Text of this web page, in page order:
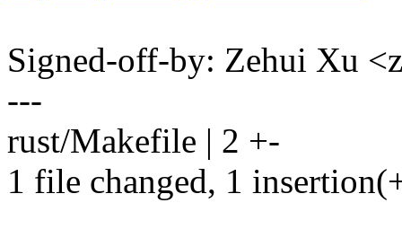
Signed-off-by: Zehui Xu
---
rust/Makefile | 2 +-
1 file changed, 1